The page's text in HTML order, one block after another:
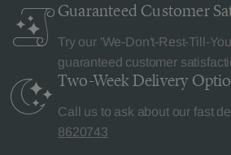
Guaranteed Customer
Try our 'We-Don't-Rest-Till-
guaranteed customer
Two-Week Delivery
Call us to ask about our fast
8620743